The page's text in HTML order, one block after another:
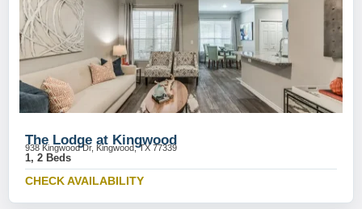
The Lodge at Kingwood
938 Kingwood Dr, Kingwood, TX 77339
1, 2 Beds
CHECK AVAILABILITY